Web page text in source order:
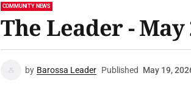
COMMUNITY NEWS
The Leader - May
by Barossa Leader Published May 19,